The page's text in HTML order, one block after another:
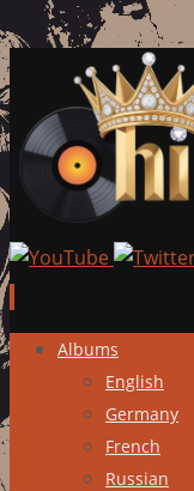
Skip
content
Albums
English
Germany
French
Russian